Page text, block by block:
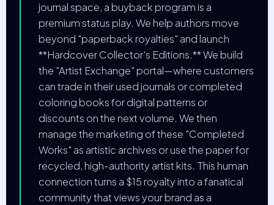
journal space, a buyback program is a
premium status play. We help authors move
beyond "paperback royalties" and launch
**Hardcover Collector's Editions.** We build
the "Artist Exchange" portal—where customers
can trade in their used journals or completed
coloring books for digital patterns or
discounts on the next volume. We then
manage the marketing of these "Completed
Works" as artistic archives or use the paper for
recycled, high-authority artist kits. This human
connection turns a $15 royalty into a fanatical
community that views your brand as a